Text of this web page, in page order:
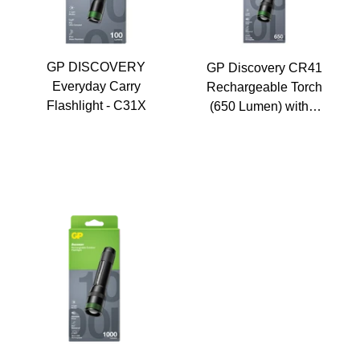
GP DISCOVERY
Everyday Carry
Flashlight - C31X
GP Discovery CR41
Rechargeable Torch
(650 Lumen) with 1